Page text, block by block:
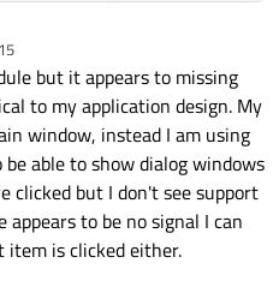
but it appears to missing
to my application design. My
window, instead I am using
able to show dialog windows
clicked but I don't see support
to be no signal I can
is clicked either.